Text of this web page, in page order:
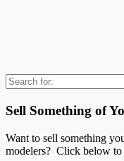
Search
for:
Sell Something of
Want to sell something
modelers? Click below to